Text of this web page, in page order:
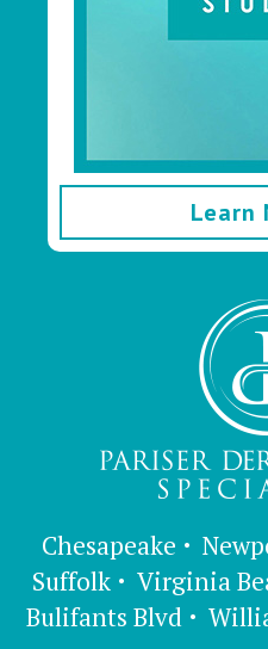
Learn
Chesapeake
Suffolk
Virginia
Bulifants Blvd